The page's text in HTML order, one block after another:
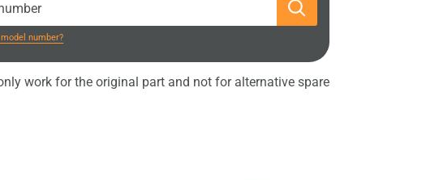
number?
work for the original part and not for alternative spare